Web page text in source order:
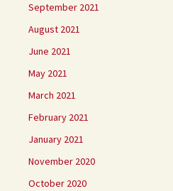
September 2021
August 2021
June 2021
May 2021
March 2021
February 2021
January 2021
November 2020
October 2020